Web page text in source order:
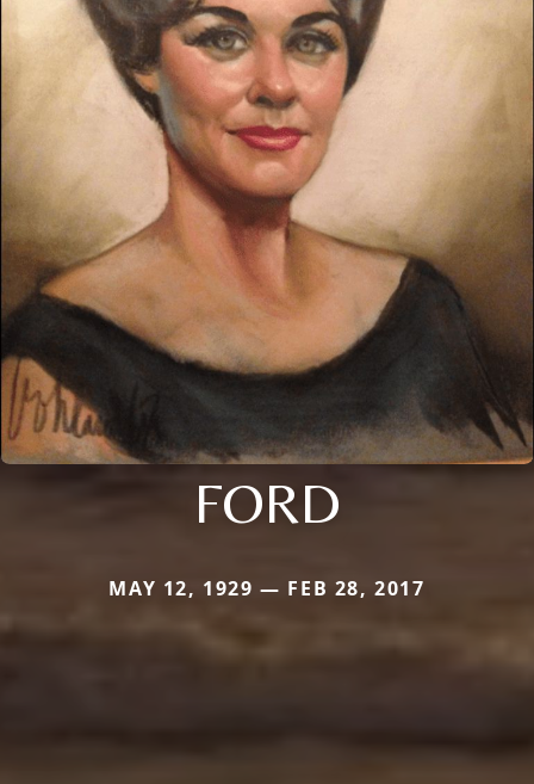
FORD
MAY 12, 1929 — FEB 28, 2017